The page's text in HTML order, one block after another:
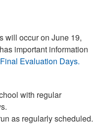
will occur on June 19,
important information
Evaluation Days.
with regular
as regularly scheduled.